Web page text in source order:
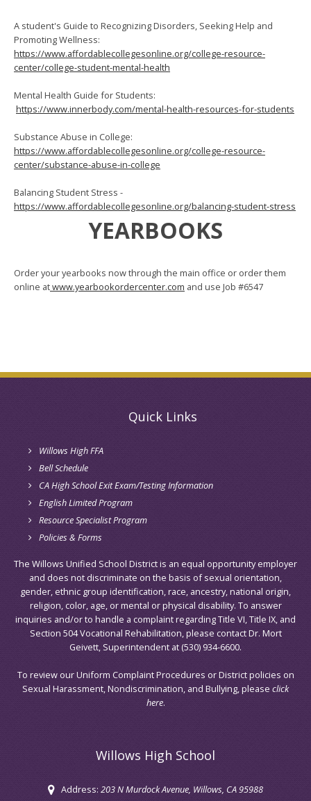
A student's Guide to Recognizing Disorders, Seeking Help and
Promoting Wellness:
https://www.affordablecollegesonline.org/college-resource-
center/college-student-mental-health
Mental Health Guide for Students:
https://www.innerbody.com/mental-health-resources-for-students
Substance Abuse in College:
https://www.affordablecollegesonline.org/college-resource-
center/substance-abuse-in-college
Balancing Student Stress -
https://www.affordablecollegesonline.org/balancing-student-stress
YEARBOOKS
Order your yearbooks now through the main office or order them
online atwww.yearbookordercenter.com and use Job #6547
Quick Links
Willows High FFA
Bell Schedule
CA High School Exit Exam/Testing Information
English Limited Program
Resource Specialist Program
Policies & Forms
The Willows Unified School District is an equal opportunity employer
and does not discriminate on the basis of sexual orientation,
gender, ethnic group identification, race, ancestry, national origin,
religion, color, age, or mental or physical disability. To answer
inquiries and/or to handle a complaint regarding Title VI, Title IX, and
Section 504 Vocational Rehabilitation, please contact Dr. Mort
Geivett, Superintendent at (530) 934-6600.
To review our Uniform Complaint Procedures or District policies on
Sexual Harassment, Nondiscrimination, and Bullying, please click
here.
Willows High School
Address: 203 N Murdock Avenue, Willows, CA 95988